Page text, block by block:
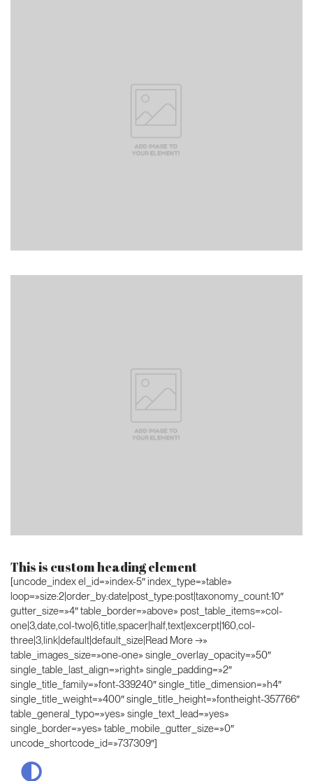
This is custom heading element
[uncode_index el_id=»index-5″ index_type=»table»
loop=»size:2|order_by:date|post_type:post|taxonomy_count:10″
gutter_size=»4″ table_border=»above» post_table_items=»col-
one|3,date,col-two|6,title,spacer|half,text|excerpt|160,col-
three|3,link|default|default_size|Read More →»
table_images_size=»one-one» single_overlay_opacity=»50″
single_table_last_align=»right» single_padding=»2″
single_title_family=»font-339240″ single_title_dimension=»h4″
single_title_weight=»400″ single_title_height=»fontheight-357766″
table_general_typo=»yes» single_text_lead=»yes»
single_border=»yes» table_mobile_gutter_size=»0″
uncode_shortcode_id=»737309″]